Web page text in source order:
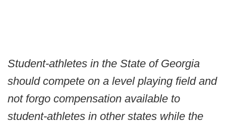
Student-athletes in the State of Georgia
should compete on a level playing field and
not forgo compensation available to
student-athletes in other states while the